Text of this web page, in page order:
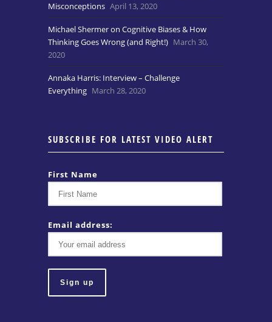
Misconceptions April 13, 2020
Michael Shermer on Cognitive Biases & How
Thinking Goes Wrong (and Right!) March 30,
2020
Annaka Harris: Interview – Challenge
Everything March 28, 2020
SUBSCRIBE FOR LATEST VIDEO ALERT
First Name
Email address: